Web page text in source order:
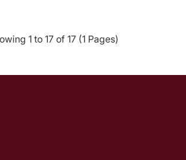
1 to 17 of 17 (1 Pages)